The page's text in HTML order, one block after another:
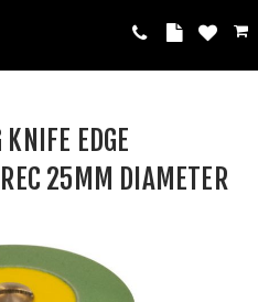
EDGE
25MM DIAMETER